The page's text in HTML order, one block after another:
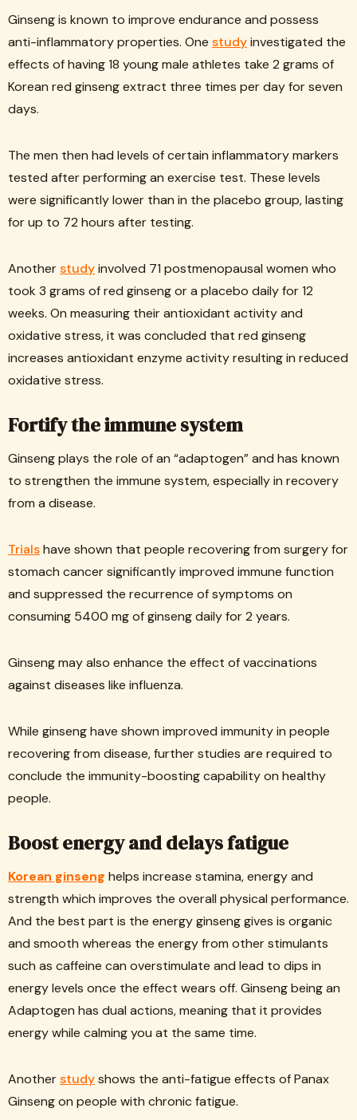
Ginseng is known to improve endurance and possess
anti-inflammatory properties. One studyinvestigated the
effects of having 18 young male athletes take 2 grams of
Korean red ginseng extract three times per day for seven
days.
The men then had levels of certain inflammatory markers
tested after performing an exercise test. These levels
were significantly lower than in the placebo group, lasting
for up to 72 hours after testing.
Anotherstudyinvolved 71 postmenopausal women who
took 3 grams of red ginseng or a placebo daily for 12
weeks. On measuring their antioxidant activity and
oxidative stress, it was concluded that red ginseng
increases antioxidant enzyme activity resulting in reduced
oxidative stress.
Fortify the immune system
Ginseng plays the role of an “adaptogen” and has known
to strengthen the immune system, especially in recovery
from a disease.
Trialshave shown that people recovering from surgery for
stomach cancer significantly improved immune function
and suppressed the recurrence of symptoms on
consuming 5400 mg of ginseng daily for 2 years.
Ginseng may also enhance the effect of vaccinations
against diseases like influenza.
While ginseng have shown improved immunity in people
recovering from disease, further studies are required to
conclude the immunity-boosting capability on healthy
people.
Boost energy and delays fatigue
Korean ginseng helps increase stamina, energy and
strength which improves the overall physical performance.
And the best part is the energy ginseng gives is organic
and smooth whereas the energy from other stimulants
such as caffeine can overstimulate and lead to dips in
energy levels once the effect wears off. Ginseng being an
Adaptogen has dual actions, meaning that it provides
energy while calming you at the same time.
Anotherstudyshows the anti-fatigue effects of Panax
Ginseng on people with chronic fatigue.